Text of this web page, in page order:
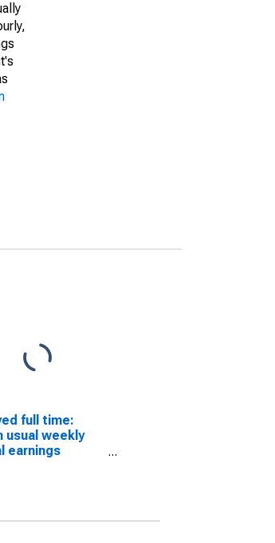
full time:
usual weekly
earnings
and over